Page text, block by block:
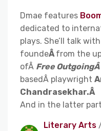
Dmae features
dedicated to
plays. She’ll talk
foundeÂfrom the
ofÂ Free OutgoingÂ
basedÂ playwright
Chandrasekhar.Â
And in the latter
Literary Arts